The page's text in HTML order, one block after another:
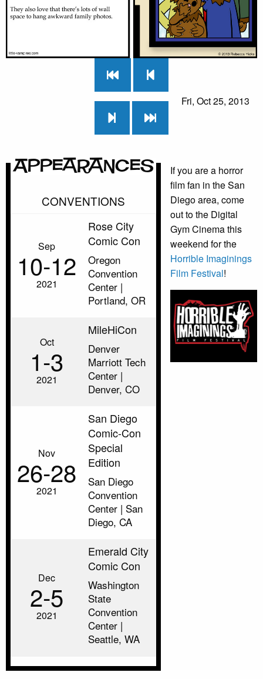
Fri, Oct 25, 2013
Appearances
CONVENTIONS
Sep
10‑12
2021
Rose City
Comic Con
Oregon
Convention
Center |
Portland, OR
Oct
1‑3
2021
MileHiCon
Denver
Marriott Tech
Center |
Denver, CO
Nov
26‑28
2021
San Diego
Comic-Con
Special
Edition
San Diego
Convention
Center | San
Diego, CA
Dec
2‑5
2021
Emerald City
Comic Con
Washington
State
Convention
Center |
Seattle, WA
If you are a horror
film fan in the San
Diego area, come
out to the Digital
Gym Cinema this
weekend for the
Horrible Imaginings
Film Festival!